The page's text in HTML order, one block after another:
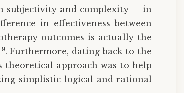
subjectivity and complexity — in
in effectiveness between
outcomes is actually the
9. Furthermore, dating back to the
theoretical approach was to help
simplistic logical and rational